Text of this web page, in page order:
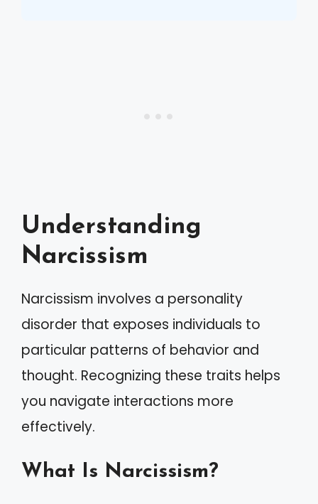
Understanding
Narcissism
Narcissism involves a personality
disorder that exposes individuals to
particular patterns of behavior and
thought. Recognizing these traits helps
you navigate interactions more
effectively.
What Is Narcissism?